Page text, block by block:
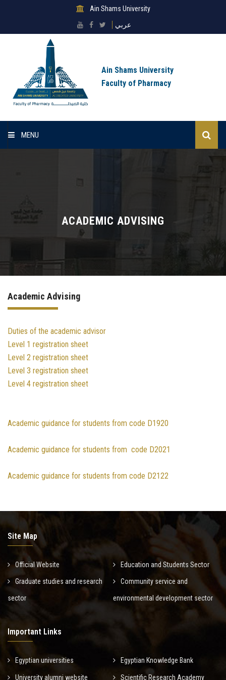
Ain Shams University
عربي
Ain Shams University
Faculty of Pharmacy
MENU
About Sector
Academic guidance
E-Learning
International Student Office
Summer Training Program Specification​
Contact us
ACADEMIC ADVISING
Academic Advising
Duties of the academic advisor
Level 1 registration sheet
Level 2 registration sheet
Level 3 registration sheet
Level 4 registration sheet
Academic guidance for students from code D1920
Academic guidance for students from code D2021
Academic guidance for students from code D2122
Site Map
Official Website Education and Students Sector
Graduate studies and research
sector
Community service and
environmental development sector
Important Links
Egyptian universities Egyptian Knowledge Bank
University alumni website Scientific Research Academy